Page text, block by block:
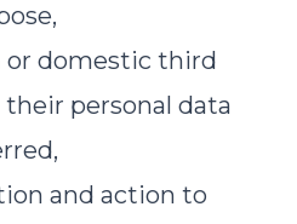
or domestic third
personal data
and action to